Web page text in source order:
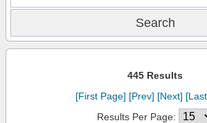
445 Results
[First Page] [Prev] [Next]
Results Per Page: